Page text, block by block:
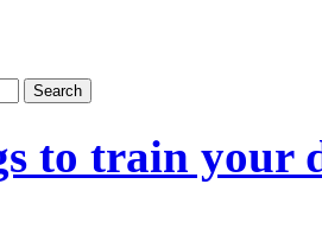
to train your